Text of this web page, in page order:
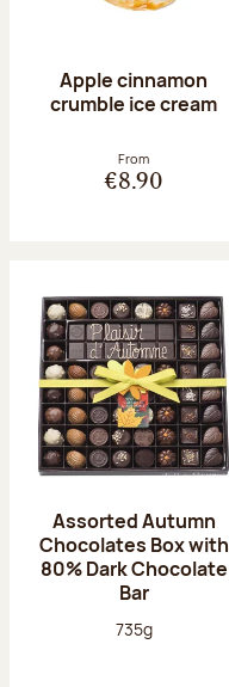
Apple cinnamon
crumble ice cream
From
€8.90
Assorted Autumn
Chocolates Box with
80% Dark Chocolate
Bar
Net weight:
735g